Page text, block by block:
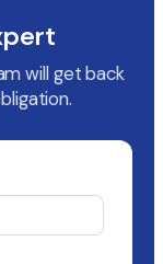
will get back